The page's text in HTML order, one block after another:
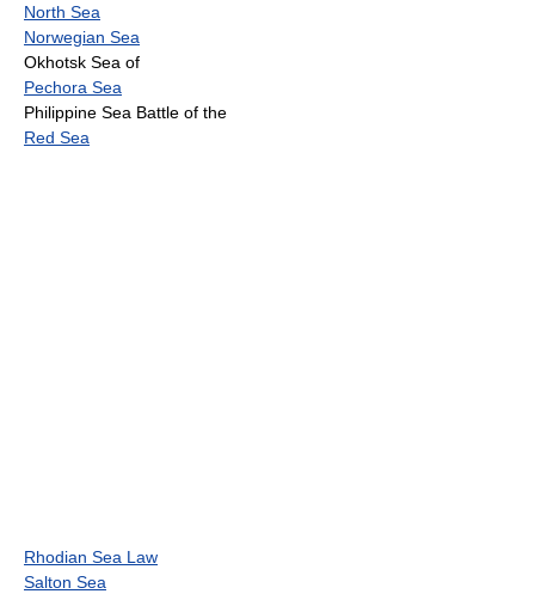
North Sea
Norwegian Sea
Okhotsk Sea of
Pechora Sea
Philippine Sea Battle of the
Red Sea
Rhodian Sea Law
Salton Sea